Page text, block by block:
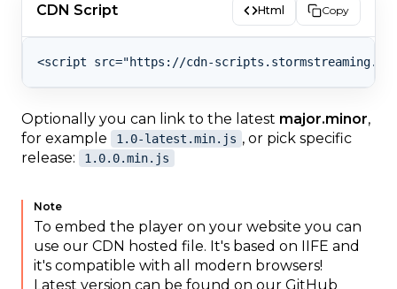
CDN Script Html Copy
Optionally you can link to the latest major.minor,
for example
1.0-latest.min.js , or pick specific
release:
1.0.0.min.js
Note
To embed the player on your website you can
use our CDN hosted file. It's based on IIFE and
it's compatible with all modern browsers!
Latest version can be found on our GitHub